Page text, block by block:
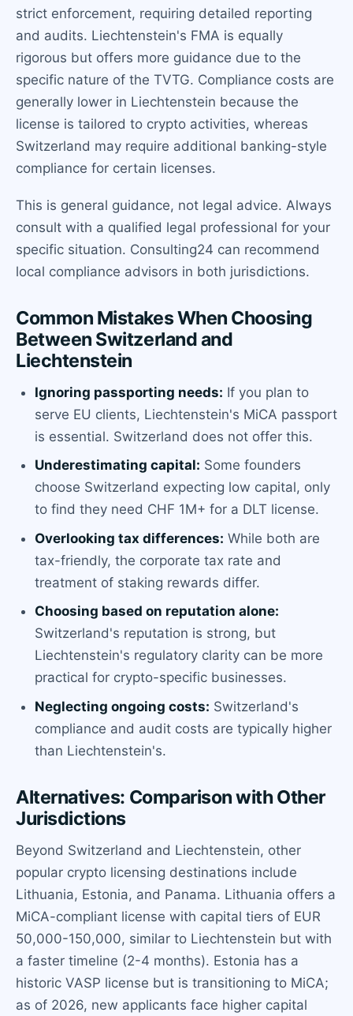
strict enforcement, requiring detailed reporting
and audits. Liechtenstein's FMA is equally
rigorous but offers more guidance due to the
specific nature of the TVTG. Compliance costs are
generally lower in Liechtenstein because the
license is tailored to crypto activities, whereas
Switzerland may require additional banking-style
compliance for certain licenses.
This is general guidance, not legal advice. Always
consult with a qualified legal professional for your
specific situation. Consulting24 can recommend
local compliance advisors in both jurisdictions.
Common Mistakes When Choosing
Between Switzerland and
Liechtenstein
Ignoring passporting needs: If you plan to
serve EU clients, Liechtenstein's MiCA passport
is essential. Switzerland does not offer this.
Underestimating capital: Some founders
choose Switzerland expecting low capital, only
to find they need CHF 1M+ for a DLT license.
Overlooking tax differences: While both are
tax-friendly, the corporate tax rate and
treatment of staking rewards differ.
Choosing based on reputation alone:
Switzerland's reputation is strong, but
Liechtenstein's regulatory clarity can be more
practical for crypto-specific businesses.
Neglecting ongoing costs: Switzerland's
compliance and audit costs are typically higher
than Liechtenstein's.
Alternatives: Comparison with Other
Jurisdictions
Beyond Switzerland and Liechtenstein, other
popular crypto licensing destinations include
Lithuania, Estonia, and Panama. Lithuania offers a
MiCA-compliant license with capital tiers of EUR
50,000-150,000, similar to Liechtenstein but with
a faster timeline (2-4 months). Estonia has a
historic VASP license but is transitioning to MiCA;
as of 2026, new applicants face higher capital